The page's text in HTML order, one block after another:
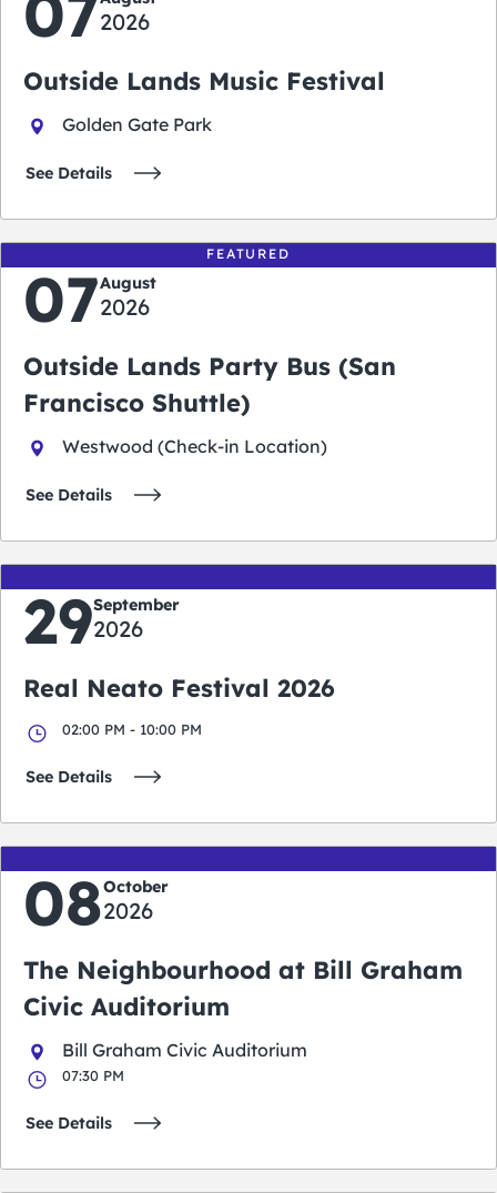
2026
Outside Lands Music Festival
Golden Gate Park
See Details
FEATURED
07August
2026
Outside Lands Party Bus (San
Francisco Shuttle)
Westwood (Check-in Location)
See Details
29September
2026
Real Neato Festival 2026
02:00 PM - 10:00 PM
See Details
08October
2026
The Neighbourhood at Bill Graham
Civic Auditorium
Bill Graham Civic Auditorium
07:30 PM
See Details